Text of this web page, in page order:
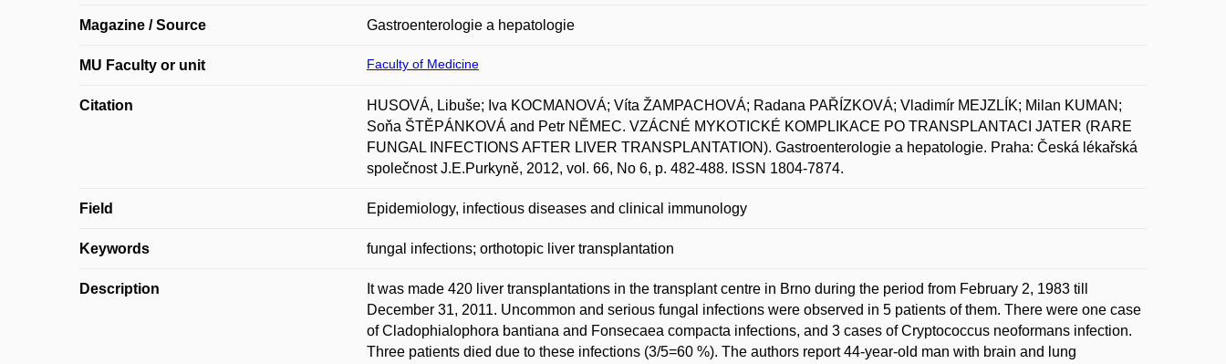
Magazine / Source Gastroenterologie a hepatologie
MU Faculty or unit Faculty of Medicine
Citation
HUSOVÁ, Libuše; Iva KOCMANOVÁ; Víta ŽAMPACHOVÁ; Radana PAŘÍZKOVÁ; Vladimír MEJZLÍK; Milan KUMAN;
Soňa ŠTĚPÁNKOVÁ and Petr NĚMEC. VZÁCNÉ MYKOTICKÉ KOMPLIKACE PO TRANSPLANTACI JATER (RARE
FUNGAL INFECTIONS AFTER LIVER TRANSPLANTATION). Gastroenterologie a hepatologie. Praha: Česká lékařská
společnost J.E.Purkyně, 2012, vol. 66, No 6, p. 482-488. ISSN 1804-7874.
Field Epidemiology, infectious diseases and clinical immunology
Keywords fungal infections; orthotopic liver transplantation
Description
It was made 420 liver transplantations in the transplant centre in Brno during the period from February 2, 1983 till
December 31, 2011. Uncommon and serious fungal infections were observed in 5 patients of them. There were one case
of Cladophialophora bantiana and Fonsecaea compacta infections, and 3 cases of Cryptococcus neoformans infection.
Three patients died due to these infections (3/5=60 %). The authors report 44-year-old man with brain and lung